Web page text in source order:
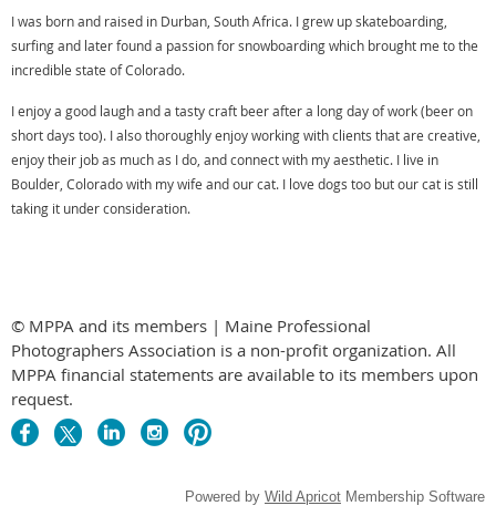
I was born and raised in Durban, South Africa. I grew up skateboarding,
surfing and later found a passion for snowboarding which brought me to the
incredible state of Colorado.
I enjoy a good laugh and a tasty craft beer after a long day of work (beer on
short days too). I also thoroughly enjoy working with clients that are creative,
enjoy their job as much as I do, and connect with my aesthetic. I live in
Boulder, Colorado with my wife and our cat. I love dogs too but our cat is still
taking it under consideration.
© MPPA and its members | Maine Professional
Photographers Association is a non-profit organization. All
MPPA financial statements are available to its members upon
request.
Powered by Wild Apricot Membership Software